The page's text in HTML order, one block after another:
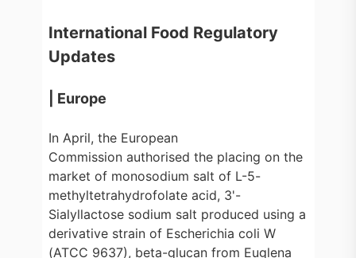
International Food Regulatory
Updates
| Europe
In April, the European
Commission authorised the placing on the
market of monosodium salt of L-5-
methyltetrahydrofolate acid, 3'-
Sialyllactose sodium salt produced using a
derivative strain of Escherichia coli W
(ATCC 9637), beta-glucan from Euglena